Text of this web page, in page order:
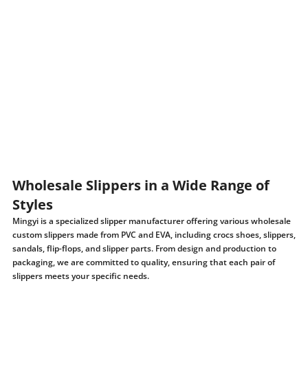
Wholesale Slippers in a Wide Range of
Styles
Mingyi is a specialized slipper manufacturer offering various wholesale
custom slippers made from PVC and EVA, including crocs shoes, slippers,
sandals, flip-flops, and slipper parts. From design and production to
packaging, we are committed to quality, ensuring that each pair of
slippers meets your specific needs.